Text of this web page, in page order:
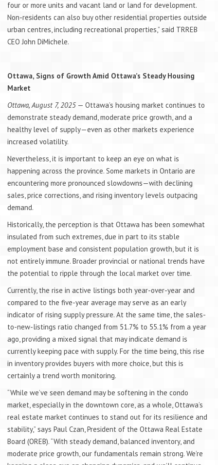
four or more units and vacant land or land for development.
Non-residents can also buy other residential properties outside
urban centres, including recreational properties,” said TRREB
CEO John DiMichele.
Ottawa, Signs of Growth Amid Ottawa’s Steady Housing
Market
Ottawa, August 7, 2025 — Ottawa’s housing market continues to
demonstrate steady demand, moderate price growth, and a
healthy level of supply—even as other markets experience
increased volatility.
Nevertheless, it is important to keep an eye on what is
happening across the province. Some markets in Ontario are
encountering more pronounced slowdowns—with declining
sales, price corrections, and rising inventory levels outpacing
demand.
Historically, the perception is that Ottawa has been somewhat
insulated from such extremes, due in part to its stable
employment base and consistent population growth, but it is
not entirely immune. Broader provincial or national trends have
the potential to ripple through the local market over time.
Currently, the rise in active listings both year-over-year and
compared to the five-year average may serve as an early
indicator of rising supply pressure. At the same time, the sales-
to-new-listings ratio changed from 51.7% to 55.1% from a year
ago, providing a mixed signal that may indicate demand is
currently keeping pace with supply. For the time being, this rise
in inventory provides buyers with more choice, but this is
certainly a trend worth monitoring.
“While we’ve seen demand may be softening in the condo
market, especially in the downtown core, as a whole, Ottawa’s
real estate market continues to stand out for its resilience and
stability,” says Paul Czan, President of the Ottawa Real Estate
Board (OREB). “With steady demand, balanced inventory, and
moderate price growth, our fundamentals remain strong. We’re